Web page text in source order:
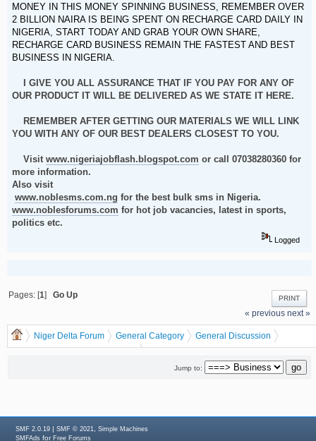
MONEY IN THIS MONEY SPINNING BUSINESS, REMEMBER OVER
2 BILLION NAIRA IS BEING SPENT ON RECHARGE CARD DAILY IN
NIGERIA, START TODAY AND GRAB YOUR OWN SHARE,
RECHARGE CARD BUSINESS REMAIN THE FASTEST AND BEST
BUSINESS IN NIGERIA.
I GIVE YOU ALL ASSURANCE THAT IF YOU PAY FOR ANY OF
OUR PRODUCT IT WILL BE DELIVERED AS WE STATE IT HERE.
REMEMBER AFTER GETTING OUR MATERIALS WE WILL LINK
YOU WITH ANY OF OUR BEST DEALERS CLOSEST TO YOU.
Visit www.nigeriajobflash.blogspot.com or call 07038280360 for
more information.
Also visit
www.noblesms.com.ng for the best bulk sms in Nigeria.
www.noblesforums.com for hot job vacancies, latest in sports,
politics etc.
Logged
PRINT
Pages: [1]Go Up
« previous next »
Niger Delta Forum General Category
General Discussion
Business
(Moderator:
dgreatrock
)
MAKE BIG MONEY BY PRINTING AND DISTRIBUTING RECHARGE CARDS
Jump to:
SMF 2.0.19 |SMF © 2021 ,Simple Machines
SMFAds forFree Forums